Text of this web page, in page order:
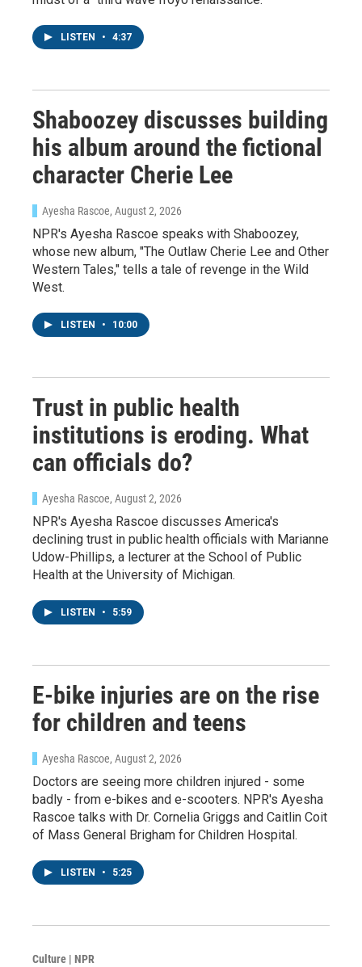
LISTEN • 4:37
Shaboozey discusses building
his album around the fictional
character Cherie Lee
Ayesha Rascoe, August 2, 2026
NPR's Ayesha Rascoe speaks with Shaboozey,
whose new album, "The Outlaw Cherie Lee and Other
Western Tales," tells a tale of revenge in the Wild
West.
LISTEN • 10:00
Trust in public health
institutions is eroding. What
can officials do?
Ayesha Rascoe, August 2, 2026
NPR's Ayesha Rascoe discusses America's
declining trust in public health officials with Marianne
Udow-Phillips, a lecturer at the School of Public
Health at the University of Michigan.
LISTEN • 5:59
E-bike injuries are on the rise
for children and teens
Ayesha Rascoe, August 2, 2026
Doctors are seeing more children injured - some
badly - from e-bikes and e-scooters. NPR's Ayesha
Rascoe talks with Dr. Cornelia Griggs and Caitlin Coit
of Mass General Brigham for Children Hospital.
LISTEN • 5:25
Culture | NPR
Newsletter!
Get weekly updates on WKNO local programming
Email Lists
WKNO-FM Weekly
WKNO-FM | Arts Agenda
WKNO-TV Newsletter
from: WKNO, 7151 Cherry Farms Road, Cordova, TN, 38016, US,
http://www.wkno.org. You can revoke your consent to receive emails at
any time by using the SafeUnsubscribe® link, found at the bottom of every
Sign up!